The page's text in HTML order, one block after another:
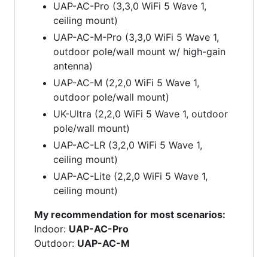
UAP-AC-Pro (3,3,0 WiFi 5 Wave 1,
ceiling mount)
UAP-AC-M-Pro (3,3,0 WiFi 5 Wave 1,
outdoor pole/wall mount w/ high-gain
antenna)
UAP-AC-M (2,2,0 WiFi 5 Wave 1,
outdoor pole/wall mount)
UK-Ultra (2,2,0 WiFi 5 Wave 1, outdoor
pole/wall mount)
UAP-AC-LR (3,2,0 WiFi 5 Wave 1,
ceiling mount)
UAP-AC-Lite (2,2,0 WiFi 5 Wave 1,
ceiling mount)
My recommendation for most scenarios:
Indoor: UAP-AC-Pro
Outdoor: UAP-AC-M